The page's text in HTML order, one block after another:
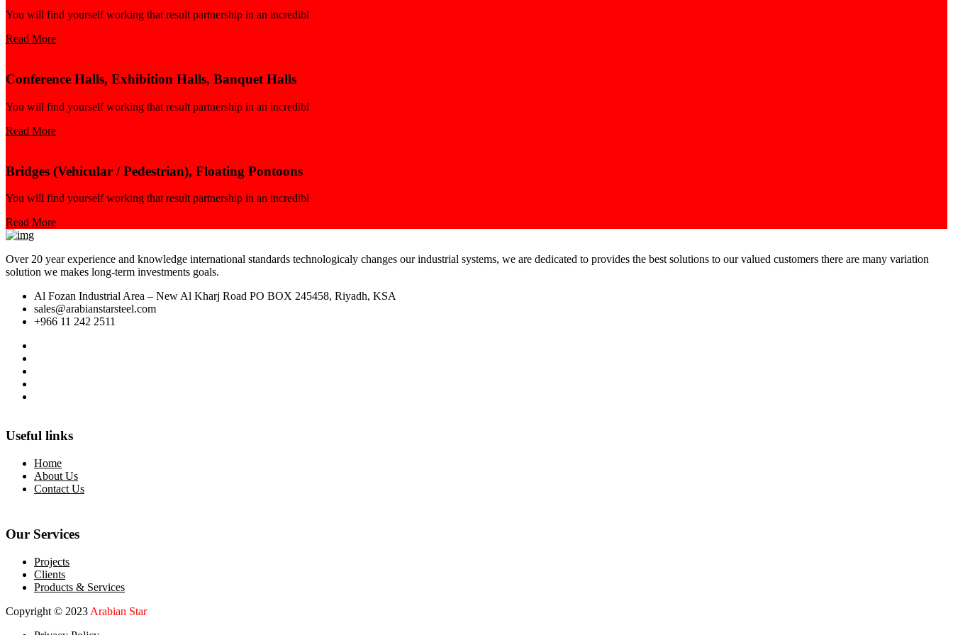
You will find yourself working that result partnership in an incredibl
Read More
Conference Halls, Exhibition Halls, Banquet Halls
You will find yourself working that result partnership in an incredibl
Read More
Bridges (Vehicular / Pedestrian), Floating Pontoons
You will find yourself working that result partnership in an incredibl
Read More
Over 20 year experience and knowledge international standards technologicaly changes our industrial systems, we are dedicated to provides the best solutions to our valued customers there are many variation
solution we makes long-term investments goals.
Al Fozan Industrial Area – New Al Kharj Road PO BOX 245458, Riyadh, KSA
sales@arabianstarsteel.com
+966 11 242 2511
Useful links
Home
About Us
Contact Us
Our Services
Projects
Clients
Products & Services
Copyright © 2023 Arabian Star